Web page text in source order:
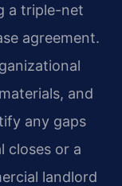
a triple-net
agreement.
and
any gaps
closes or a
landlord